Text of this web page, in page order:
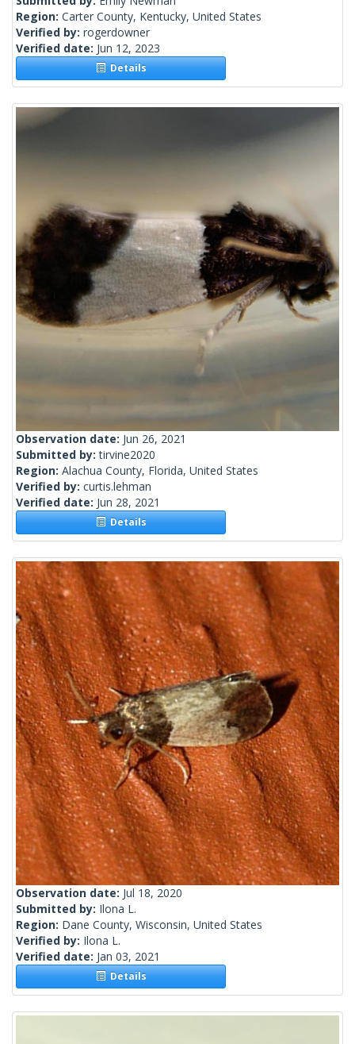
Region: Carter County, Kentucky, United States
Verified by: rogerdowner
Verified date: Jun 12, 2023
Details
Observation date: Jun 26, 2021
Submitted by:tirvine2020
Region: Alachua County, Florida, United States
Verified by: curtis.lehman
Verified date: Jun 28, 2021
Details
Observation date: Jul 18, 2020
Submitted by: Ilona L.
Region: Dane County, Wisconsin, United States
Verified by: Ilona L.
Verified date: Jan 03, 2021
Details